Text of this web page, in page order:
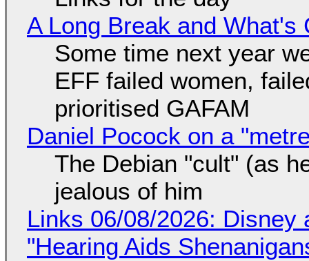
A Long Break and What's
Some time next year
EFF failed women,
prioritised GAFAM
Daniel Pocock on a
The Debian "cult" (as
jealous of him
Links 06/08/2026: Disney
"Hearing Aids